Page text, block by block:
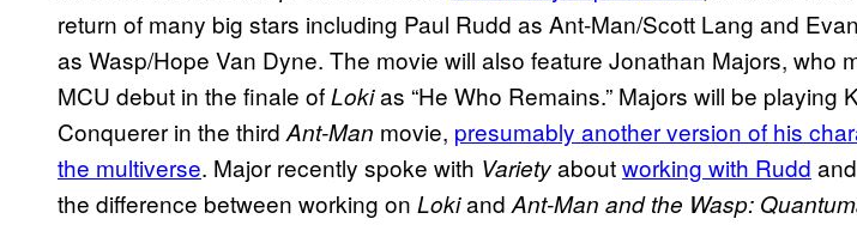
return of many big stars including Paul Rudd as Ant-Man/Scott Lang and
as Wasp/Hope Van Dyne. The movie will also feature Jonathan Majors, who
MCU debut in the finale ofLokias “He Who Remains.” Majors will be playing
Conquerer in the third Ant-Man movie, presumably another version of his
the multiverse. Major recently spoke with Varietyaboutworking with Rudd
the difference between working on Lokiand Ant-Man and the Wasp: